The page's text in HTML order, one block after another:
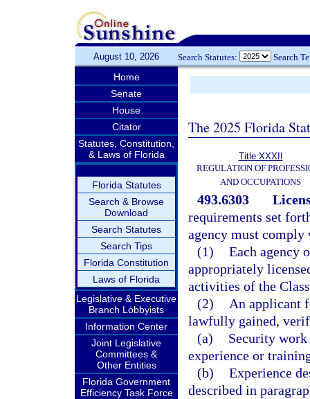
August 10, 2026 Search Statutes: Search
Home
Senate
House
Citator
Statutes, Constitution,
& Laws of Florida
Florida Statutes
Search & Browse
Download
Search Statutes
Search Tips
Florida Constitution
Laws of Florida
Legislative & Executive
Branch Lobbyists
Information Center
Joint Legislative
Committees &
Other Entities
Florida Government
Efficiency Task Force
The 2025 Florida
Title XXXII
REGULATION OF
AND OCCUPATIONS
493.6303
requirements set
agency must
(1) Each agency
appropriately
activities of the
(2)
An applicant
lawfully gained,
(a)
Security
experience or
(b) Experience
described in